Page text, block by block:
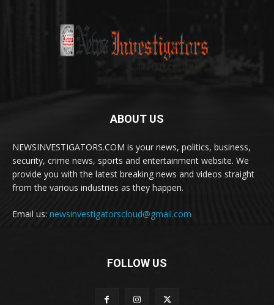
ABOUT US
NEWSINVESTIGATORS.COM is your news, politics, business,
security, crime news, sports and entertainment website. We
provide you with the latest breaking news and videos straight
from the various industries as they happen.
Email us: newsinvestigatorscloud@gmail.com
FOLLOW US